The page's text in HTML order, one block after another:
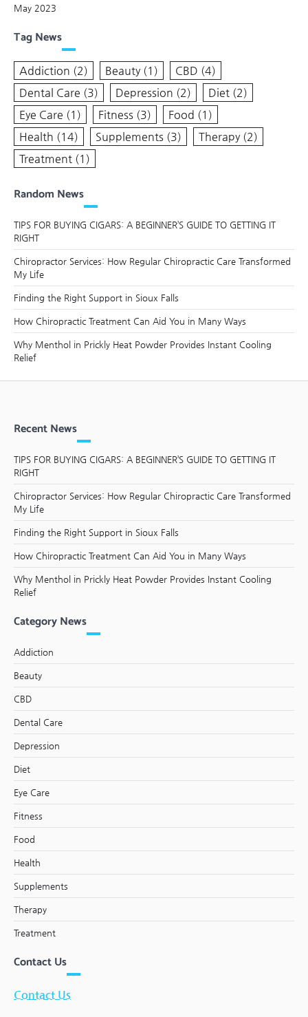
May 2023
Tag News
Addiction (2) Beauty (1) CBD (4)
Dental Care (3) Depression (2) Diet (2)
Eye Care (1) Fitness (3) Food (1)
Health (14) Supplements (3) Therapy (2)
Treatment (1)
Random News
TIPS FOR BUYING CIGARS: A BEGINNER’S GUIDE TO GETTING IT
RIGHT
Chiropractor Services: How Regular Chiropractic Care Transformed
My Life
Finding the Right Support in Sioux Falls
How Chiropractic Treatment Can Aid You in Many Ways
Why Menthol in Prickly Heat Powder Provides Instant Cooling
Relief
Recent News
TIPS FOR BUYING CIGARS: A BEGINNER’S GUIDE TO GETTING IT
RIGHT
Chiropractor Services: How Regular Chiropractic Care Transformed
My Life
Finding the Right Support in Sioux Falls
How Chiropractic Treatment Can Aid You in Many Ways
Why Menthol in Prickly Heat Powder Provides Instant Cooling
Relief
Category News
Addiction
Beauty
CBD
Dental Care
Depression
Diet
Eye Care
Fitness
Food
Health
Supplements
Therapy
Treatment
Contact Us
Contact Us